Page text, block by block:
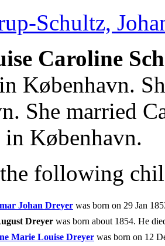
Schultz,
Caroline
København.
She married
København.
following
Johan Dreyer was born on 29 Jan
Dreyer was born about 1854. He
Marie Louise Dreyer was born on 12